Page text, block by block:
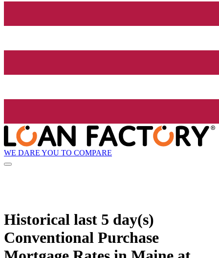
WE DARE YOU TO COMPARE
Historical last 5 day(s)
Conventional Purchase